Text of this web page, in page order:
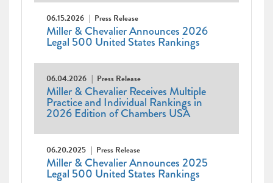
06.15.2026 Press Release
Miller & Chevalier Announces 2026
Legal 500 United States Rankings
06.04.2026 Press Release
Miller & Chevalier Receives Multiple
Practice and Individual Rankings in
2026 Edition of Chambers USA
06.20.2025 Press Release
Miller & Chevalier Announces 2025
Legal 500 United States Rankings